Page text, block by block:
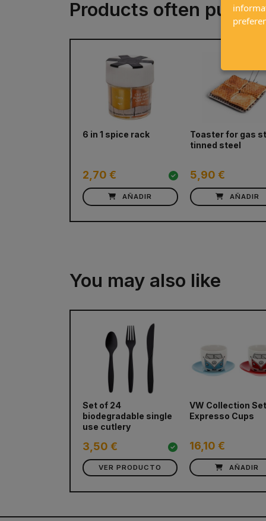
Products often
6 in 1 spice rack
2,70 €
AÑADIR
Toaster for gas
tinned steel
5,90 €
AÑADIR
prev
You may also like
Set of 24
biodegradable single
use cutlery
3,50 €
VER PRODUCTO
VW Collection
Expresso Cups
16,10 €
AÑADIR